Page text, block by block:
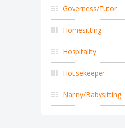
Governess/Tutor
Homesitting
Hospitality
Housekeeper
Nanny/Babysitting